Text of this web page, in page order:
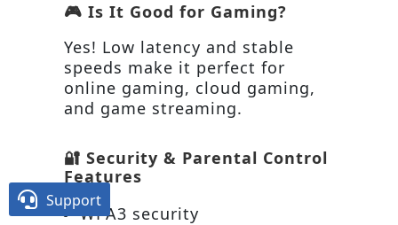
🎮 Is It Good for Gaming?
Yes! Low latency and stable
speeds make it perfect for
online gaming, cloud gaming,
and game streaming.
🔐 Security & Parental Control
Features
WPA3 security
 Support